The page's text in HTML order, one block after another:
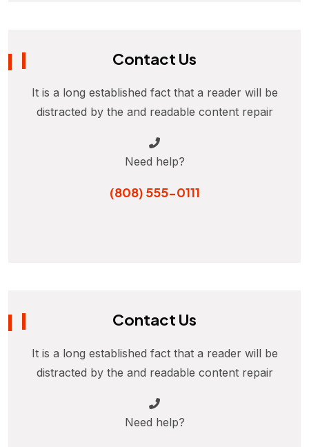
Contact Us
It is a long established fact that a reader will be
distracted by the and readable content repair
Need help?
(808) 555-0111
Contact Us
It is a long established fact that a reader will be
distracted by the and readable content repair
Need help?